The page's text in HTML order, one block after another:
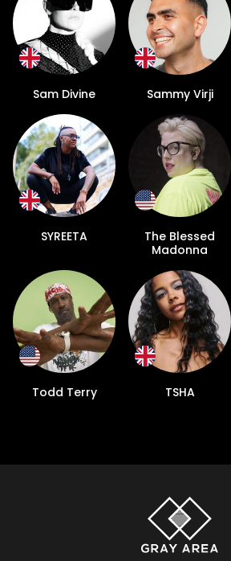
Sam Divine Sammy Virji
SYREETA
The Blessed
Madonna
Todd Terry TSHA